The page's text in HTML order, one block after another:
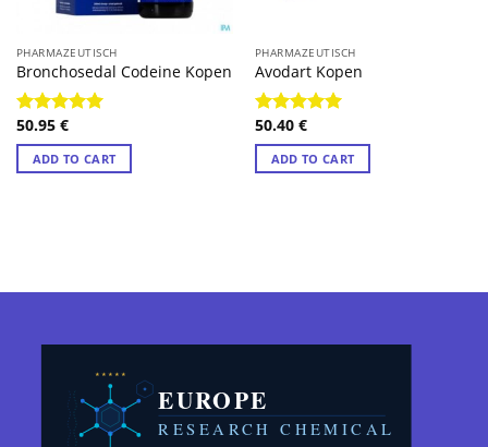
PHARMAZEUTISCH
Bronchosedal Codeine Kopen
Rated4.89
out of 5
50.95 €
ADD TO CART
PHARMAZEUTISCH
Avodart Kopen
Rated4.78
out of 5
50.40 €
ADD TO CART